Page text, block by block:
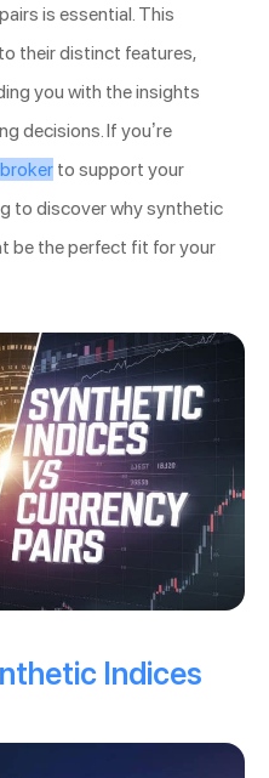
is essential. This
their distinct features,
you with the insights
decisions. If you’re
to support your
to discover why synthetic
be the perfect fit for your
Indices